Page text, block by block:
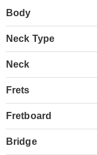
Body
Neck Type
Neck
Frets
Fretboard
Bridge